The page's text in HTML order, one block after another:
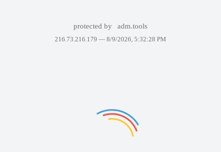
protected by adm.tools
216.73.216.179 — 8/9/2026, 5:32:28 PM